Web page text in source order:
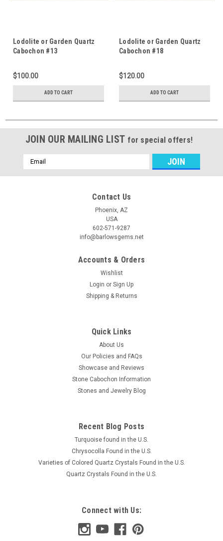
Lodolite or Garden Quartz
Cabochon #13
$100.00
ADD TO CART
Lodolite or Garden Quartz
Cabochon #18
$120.00
ADD TO CART
JOIN OUR MAILING LIST for special offers!
Email
Address
Contact Us
Phoenix, AZ
USA
602-571-9287
info@barlowsgems.net
Accounts & Orders
Wishlist
Login or Sign Up
Shipping & Returns
Quick Links
About Us
Our Policies and FAQs
Showcase and Reviews
Stone Cabochon Information
Stones and Jewelry Blog
Recent Blog Posts
Turquoise found in the U.S.
Chrysocolla Found in the U.S.
Varieties of Colored Quartz Crystals Found in the U.S.
Quartz Crystals Found in the U.S.
Connect with Us: